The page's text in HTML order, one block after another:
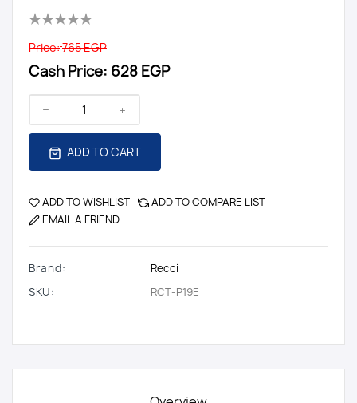
Price:765 EGP
Cash Price: 628 EGP
ADD TO CART
ADD TO WISHLIST
ADD TO COMPARE LIST
EMAIL A FRIEND
Brand:
Recci
SKU:
RCT-P19E